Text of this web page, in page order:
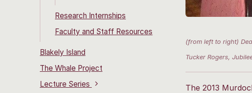
Research Internships
Faculty and Staff Resources
Blakely Island
The Whale Project
Lecture Series
(from left to right)
Tucker Rogers,
The 2013